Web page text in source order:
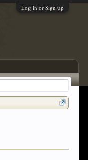
Log in or Sign up